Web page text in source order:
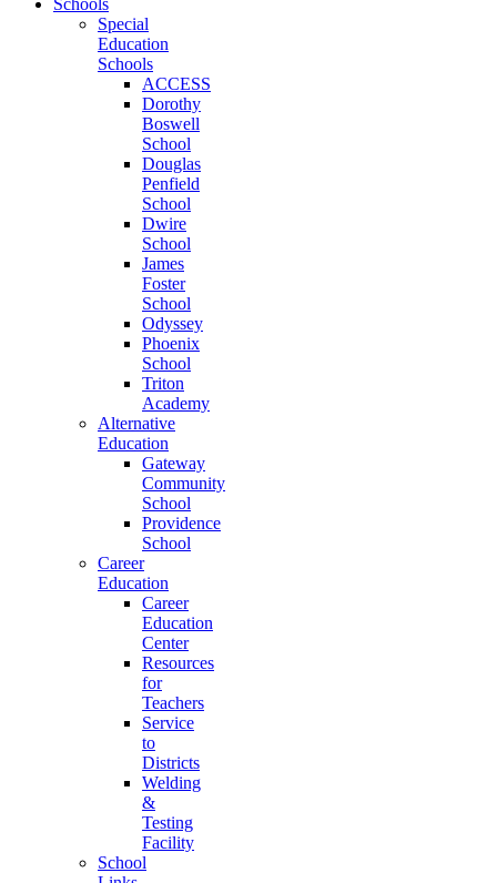
Schools
Special
Education
Schools
ACCESS
Dorothy
Boswell
School
Douglas
Penfield
School
Dwire
School
James
Foster
School
Odyssey
Phoenix
School
Triton
Academy
Alternative
Education
Gateway
Community
School
Providence
School
Career
Education
Career
Education
Center
Resources
for
Teachers
Service
to
Districts
Welding
&
Testing
Facility
School